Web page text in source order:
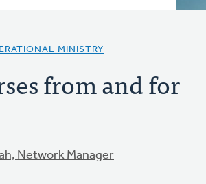
MINISTRY
from and for
Network Manager